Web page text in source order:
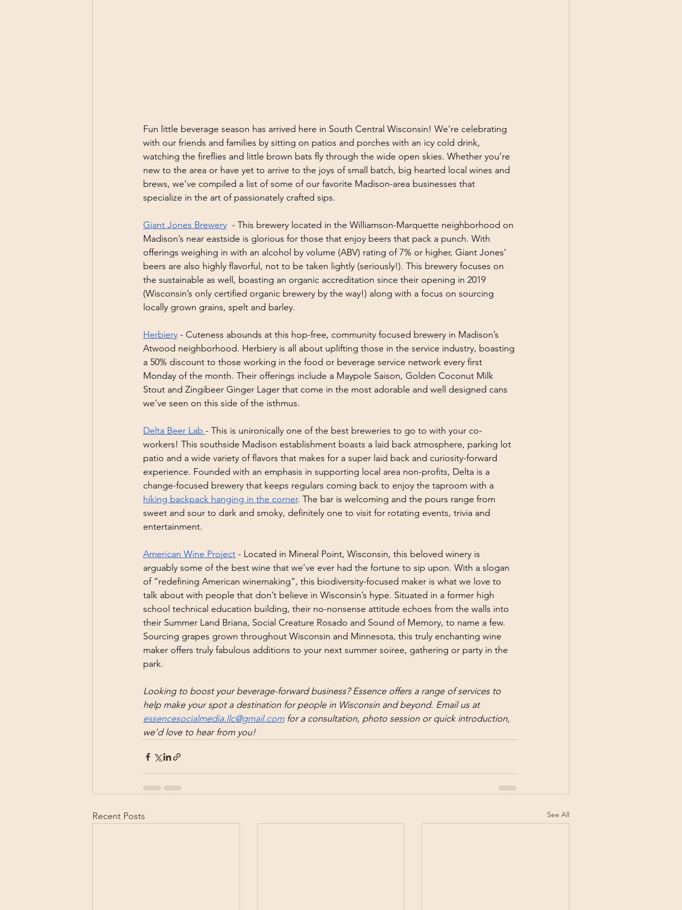
Fun little beverage season has arrived here in South Central Wisconsin! We’re celebrating
with our friends and families by sitting on patios and porches with an icy cold drink,
watching the fireflies and little brown bats fly through the wide open skies. Whether you’re
new to the area or have yet to arrive to the joys of small batch, big hearted local wines and
brews, we’ve compiled a list of some of our favorite Madison-area businesses that
specialize in the art of passionately crafted sips.
Giant Jones Brewery - This brewery located in the Williamson-Marquette neighborhood on
Madison’s near eastside is glorious for those that enjoy beers that pack a punch. With
offerings weighing in with an alcohol by volume (ABV) rating of 7% or higher, Giant Jones’
beers are also highly flavorful, not to be taken lightly (seriously!). This brewery focuses on
the sustainable as well, boasting an organic accreditation since their opening in 2019
(Wisconsin’s only certified organic brewery by the way!) along with a focus on sourcing
locally grown grains, spelt and barley.
Herbiery - Cuteness abounds at this hop-free, community focused brewery in Madison’s
Atwood neighborhood. Herbiery is all about uplifting those in the service industry, boasting
a 50% discount to those working in the food or beverage service network every first
Monday of the month. Their offerings include a Maypole Saison, Golden Coconut Milk
Stout and Zingibeer Ginger Lager that come in the most adorable and well designed cans
we’ve seen on this side of the isthmus.
Delta Beer Lab - This is unironically one of the best breweries to go to with your co-
workers! This southside Madison establishment boasts a laid back atmosphere, parking lot
patio and a wide variety of flavors that makes for a super laid back and curiosity-forward
experience. Founded with an emphasis in supporting local area non-profits, Delta is a
change-focused brewery that keeps regulars coming back to enjoy the taproom with a
hiking backpack hanging in the corner. The bar is welcoming and the pours range from
sweet and sour to dark and smoky, definitely one to visit for rotating events, trivia and
entertainment.
American Wine Project - Located in Mineral Point, Wisconsin, this beloved winery is
arguably some of the best wine that we’ve ever had the fortune to sip upon. With a slogan
of “redefining American winemaking”, this biodiversity-focused maker is what we love to
talk about with people that don’t believe in Wisconsin’s hype. Situated in a former high
school technical education building, their no-nonsense attitude echoes from the walls into
their Summer Land Briana, Social Creature Rosado and Sound of Memory, to name a few.
Sourcing grapes grown throughout Wisconsin and Minnesota, this truly enchanting wine
maker offers truly fabulous additions to your next summer soiree, gathering or party in the
park.
Looking to boost your beverage-forward business? Essence offers a range of services to
help make your spot a destination for people in Wisconsin and beyond. Email us at
essencesocialmedia.llc@gmail.com for a consultation, photo session or quick introduction,
we’d love to hear from you!
Recent Posts See All